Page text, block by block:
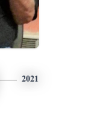
2021